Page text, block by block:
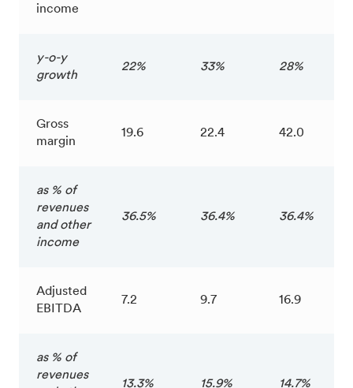
income
y-o-y
growth
22% 33% 28%
Gross
margin
19.6 22.4 42.0
as % of
revenues
and other
income
36.5% 36.4% 36.4%
Adjusted
EBITDA
7.2 9.7 16.9
as % of
revenues
13.3% 15.9% 14.7%